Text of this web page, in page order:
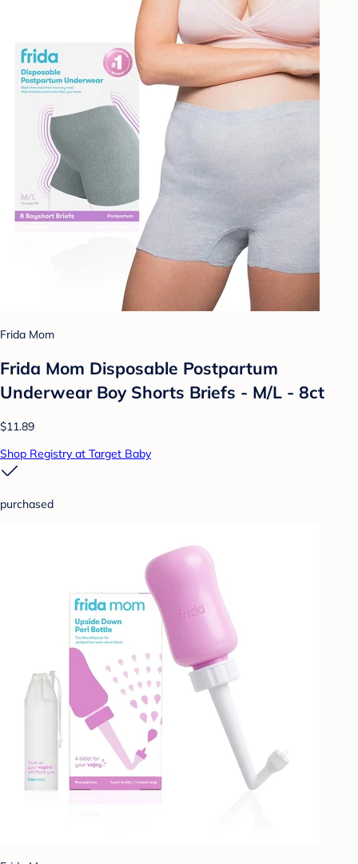
Frida Mom
Frida Mom Disposable Postpartum
Underwear Boy Shorts Briefs - M/L - 8ct
$11.89
Shop Registry at Target Baby
purchased